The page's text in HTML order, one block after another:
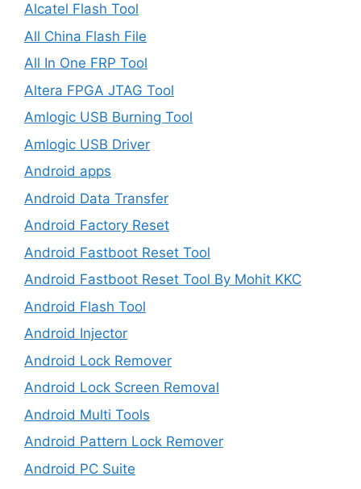
Alcatel Flash Tool
All China Flash File
All In One FRP Tool
Altera FPGA JTAG Tool
Amlogic USB Burning Tool
Amlogic USB Driver
Android apps
Android Data Transfer
Android Factory Reset
Android Fastboot Reset Tool
Android Fastboot Reset Tool By Mohit KKC
Android Flash Tool
Android Injector
Android Lock Remover
Android Lock Screen Removal
Android Multi Tools
Android Pattern Lock Remover
Android PC Suite